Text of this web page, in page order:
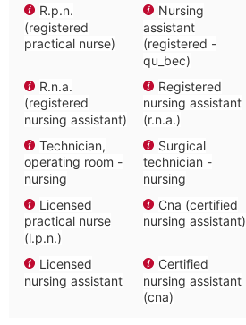
R.p.n.
(registered
practical nurse)
Nursing
assistant
(registered -
qu_bec)
R.n.a.
(registered
nursing assistant)
Registered
nursing assistant
(r.n.a.)
Technician,
operating room -
nursing
Surgical
technician -
nursing
Licensed
practical nurse
(l.p.n.)
Cna (certified
nursing assistant)
Licensed
nursing assistant
Certified
nursing assistant
(cna)